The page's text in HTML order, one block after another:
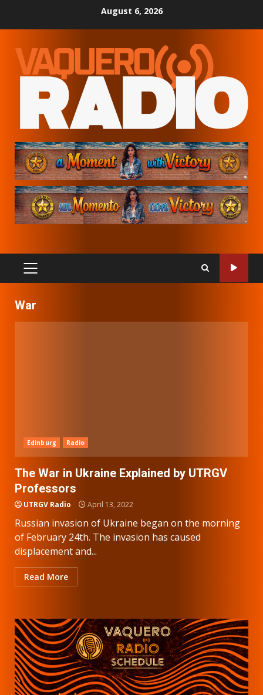
August 6, 2026
PRIMARY
MENU
War
Edinburg Radio
The War in Ukraine Explained by UTRGV
Professors
UTRGV Radio April 13, 2022
Russian invasion of Ukraine began on the morning
of February 24th. The invasion has caused
displacement and...
Read More